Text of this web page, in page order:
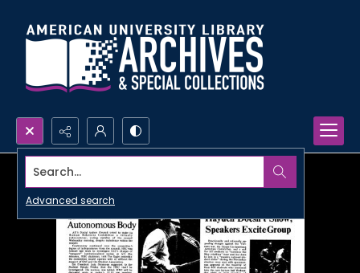
Search...
Advanced search